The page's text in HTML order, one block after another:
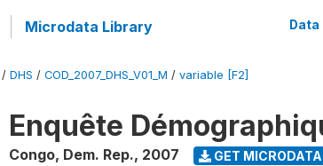
Microdata Library
/ DHS / COD_2007_DHS_V01_M / variable [F2]
Enquête
Congo, Dem. Rep., 2007 GET MICRODATA